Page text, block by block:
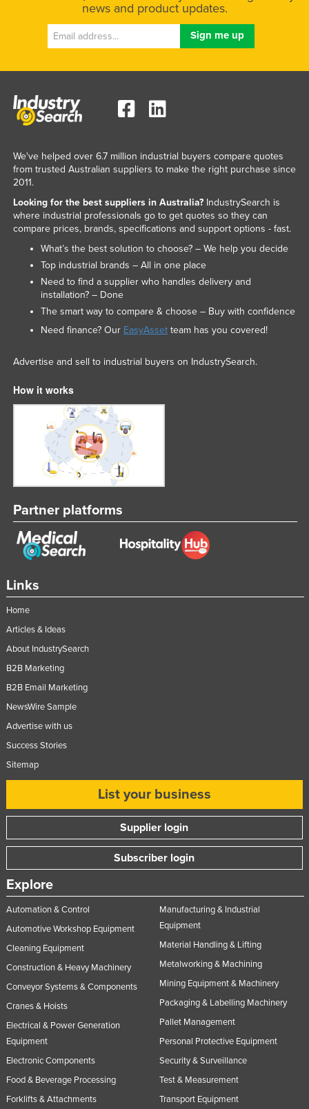
news and product updates.
Links
Home
Articles & Ideas
About IndustrySearch
B2B Marketing
B2B Email Marketing
NewsWire Sample
Advertise with us
Success Stories
Sitemap
List your business
Supplier login
Subscriber login
Explore
Automation & Control
Automotive Workshop Equipment
Cleaning Equipment
Construction & Heavy Machinery
Conveyor Systems & Components
Cranes & Hoists
Electrical & Power Generation
Equipment
Electronic Components
Food & Beverage Processing
Forklifts & Attachments
Manufacturing & Industrial
Equipment
Material Handling & Lifting
Metalworking & Machining
Mining Equipment & Machinery
Packaging & Labelling Machinery
Pallet Management
Personal Protective Equipment
Security & Surveillance
Test & Measurement
Transport Equipment
We've helped over 6.7 million industrial buyers compare quotes
from trusted Australian suppliers to make the right purchase since
2011.
Looking for the best suppliers in Australia?IndustrySearch is
where industrial professionals go to get quotes so they can
compare prices, brands, specifications and support options - fast.
What’s the best solution to choose? – We help you decide
Top industrial brands – All in one place
Need to find a supplier who handles delivery and
installation? – Done
The smart way to compare & choose – Buy with confidence
Need finance? Our EasyAssetteam has you covered!
Advertise and sell to industrial buyers on IndustrySearch.
How it works
Partner platforms